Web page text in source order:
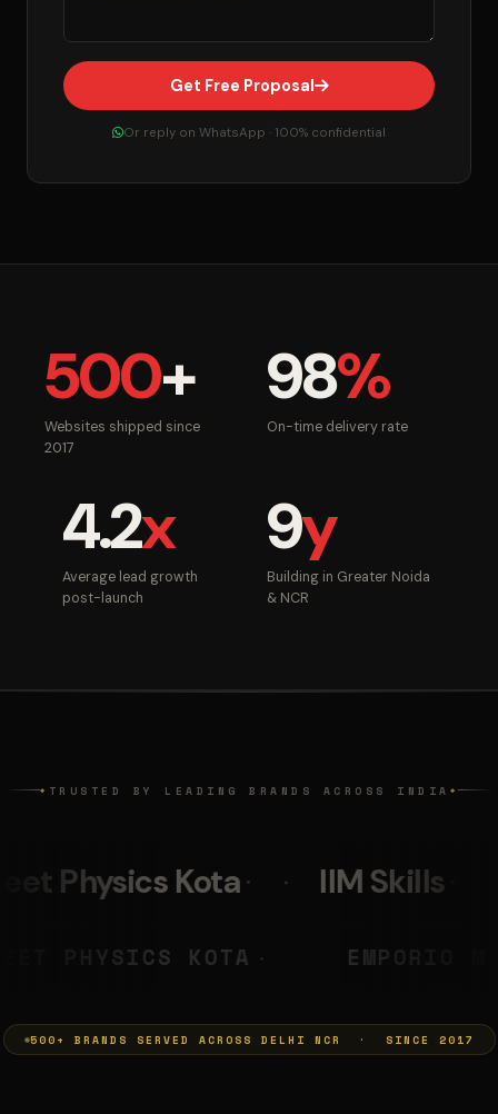
Get Free Proposal
Or reply on WhatsApp · 100% confidential
500+
Websites shipped since
2017
98%
On-time delivery rate
4.2x
Average lead growth
post-launch
9y
Building in Greater Noida
& NCR
◆ TRUSTED BY LEADING BRANDS ACROSS INDIA ◆
IIM Skills Mumkins
NEET PHYSICS KOTA
500+ BRANDS SERVED ACROSS DELHI NCR · SINCE 2017